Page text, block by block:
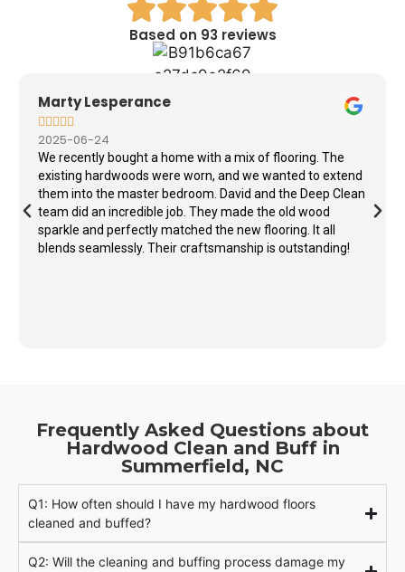
Based on 93 reviews
Marty Lesperance
    
2025-06-24
We recently bought a home with a mix of flooring. The
existing hardwoods were worn, and we wanted to extend
them into the master bedroom. David and the Deep Clean
team did an incredible job. They made the old wood
sparkle and perfectly matched the new flooring. It all
blends seamlessly. Their craftsmanship is outstanding!
Frequently Asked Questions about
Hardwood Clean and Buff in
Summerfield, NC
Q1: How often should I have my hardwood floors
cleaned and buffed?
Q2: Will the cleaning and buffing process damage my